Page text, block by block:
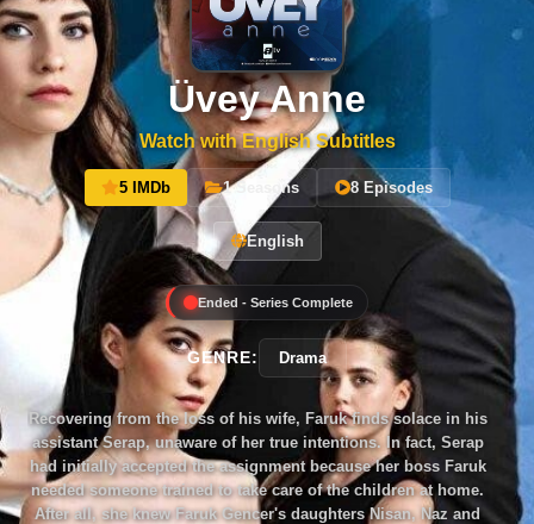
Üvey Anne
Watch with English Subtitles
5 IMDb 1 Seasons 8 Episodes
English
Ended - Series Complete
GENRE: Drama
Recovering from the loss of his wife, Faruk finds solace in his
assistant Serap, unaware of her true intentions. In fact, Serap
had initially accepted the assignment because her boss Faruk
needed someone trained to take care of the children at home.
After all, she knew Faruk Gencer's daughters Nisan, Naz and